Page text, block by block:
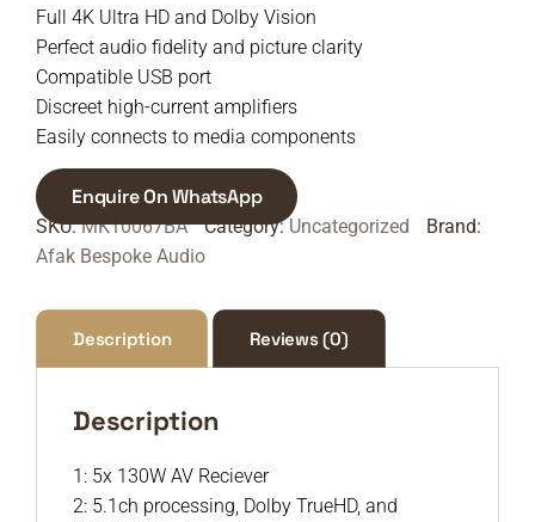
Full 4K Ultra HD and Dolby Vision
Perfect audio fidelity and picture clarity
Compatible USB port
Discreet high-current amplifiers
Easily connects to media components
Enquire On WhatsApp
SKU:MK10067BA Category:Uncategorized
Brand:
Afak Bespoke Audio
Description Reviews (0)
Description
1: 5x 130W AV Reciever
2: 5.1ch processing, Dolby TrueHD, and